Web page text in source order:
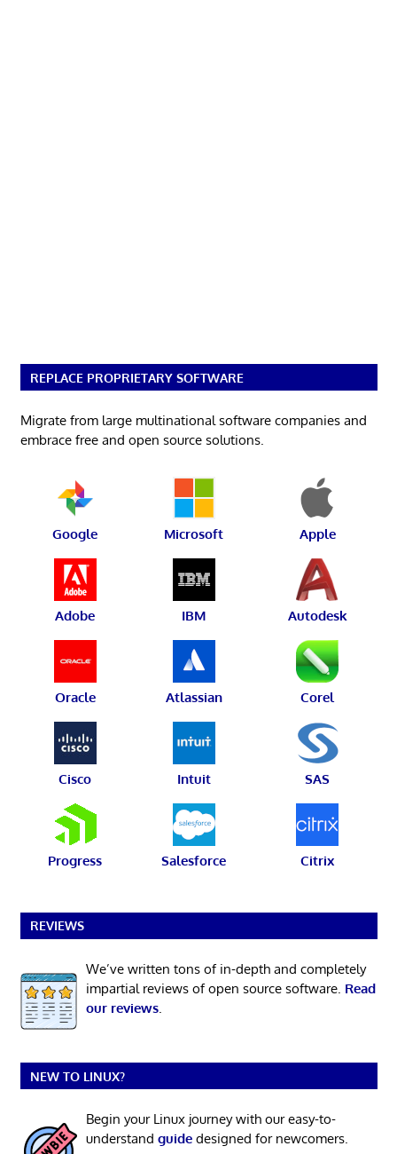
REPLACE PROPRIETARY SOFTWARE
Migrate from large multinational software companies and
embrace free and open source solutions.
Google Microsoft Apple
Adobe IBM Autodesk
Oracle Atlassian Corel
Cisco Intuit SAS
Progress Salesforce Citrix
REVIEWS
We’ve written tons of in-depth and completely
impartial reviews of open source software. Read
our reviews.
NEW TO LINUX?
Begin your Linux journey with our easy-to-
understand guidedesigned for newcomers.